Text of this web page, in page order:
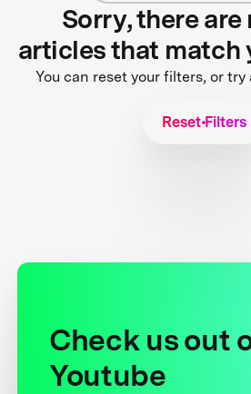
Sorry, there are
articles that match
You can reset your filters, or
Reset Filters
Check us out
Youtube